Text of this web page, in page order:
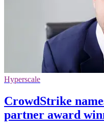
Hyperscale
CrowdStrike
partner award